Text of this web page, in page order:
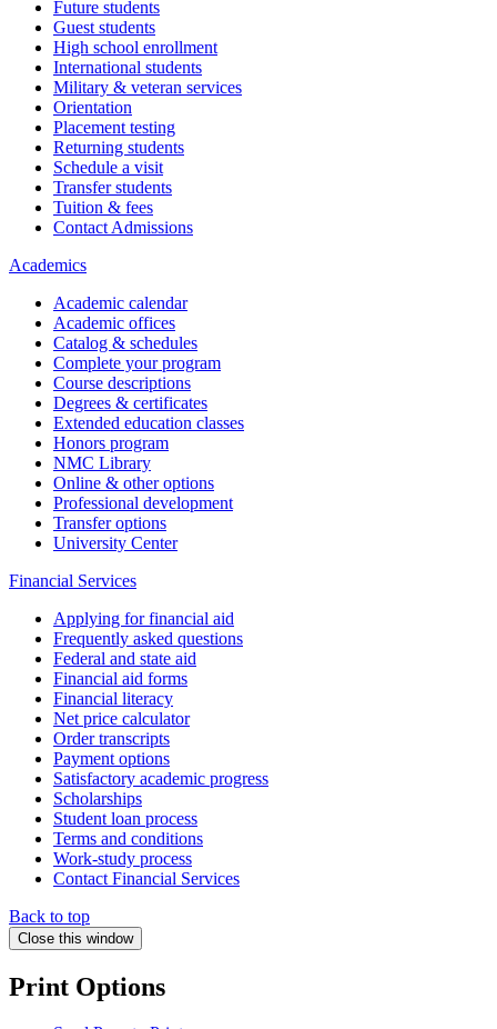
Future students
Guest students
High school enrollment
International students
Military & veteran services
Orientation
Placement testing
Returning students
Schedule a visit
Transfer students
Tuition & fees
Contact Admissions
Academics
Academic calendar
Academic offices
Catalog & schedules
Complete your program
Course descriptions
Degrees & certificates
Extended education classes
Honors program
NMC Library
Online & other options
Professional development
Transfer options
University Center
Financial Services
Applying for financial aid
Frequently asked questions
Federal and state aid
Financial aid forms
Financial literacy
Net price calculator
Order transcripts
Payment options
Satisfactory academic progress
Scholarships
Student loan process
Terms and conditions
Work-study process
Contact Financial Services
Back to top
Close this window
Print Options